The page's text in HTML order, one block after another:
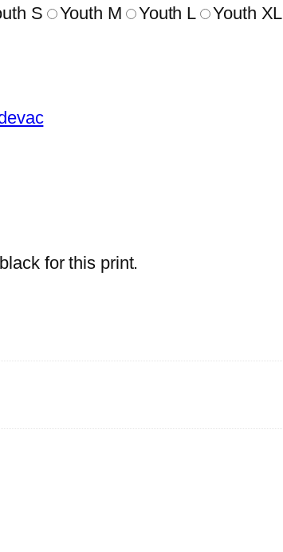
S Youth M Youth L Youth XL
for this print.